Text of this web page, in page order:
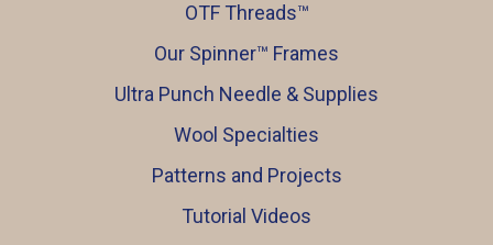
OTF Threads™️
Our Spinner™️ Frames
Ultra Punch Needle & Supplies
Wool Specialties
Patterns and Projects
Tutorial Videos